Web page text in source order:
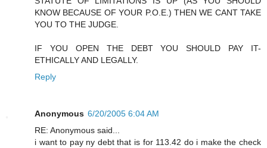
KNOW BECAUSE OF YOUR P.O.E.) THEN WE CANT TAKE
YOU TO THE JUDGE.
IF YOU OPEN THE DEBT YOU SHOULD PAY IT-
ETHICALLY AND LEGALLY.
Reply
Anonymous 6/20/2005 6:04 AM
RE: Anonymous said...
i want to pay ny debt that is for 113.42 do i make the check